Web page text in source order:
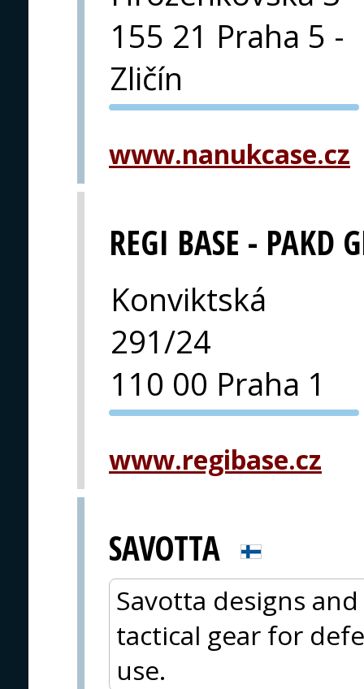
155 21 Praha 5 -
Zličín
PVA EXPO
www.nanukcase.cz
REGI BASE - PAKD
Konviktská
291/24
110 00 Praha 1
PVA EXPO
www.regibase.cz
SAVOTTA
Savotta designs
tactical gear for
use.